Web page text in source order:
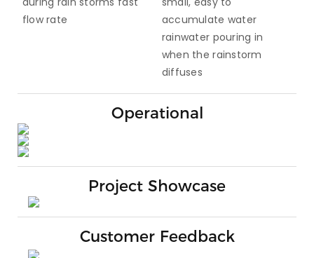
flow rate
accumulate water
rainwater pouring in
when the rainstorm
diffuses
Operational
Project Showcase
Customer Feedback